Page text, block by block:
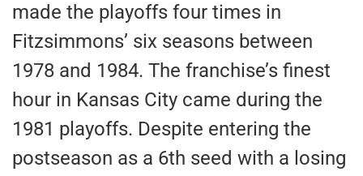
made the playoffs four times in
Fitzsimmons’ six seasons between
1978 and 1984. The franchise’s finest
hour in Kansas City came during the
1981 playoffs. Despite entering the
postseason as a 6th seed with a losing